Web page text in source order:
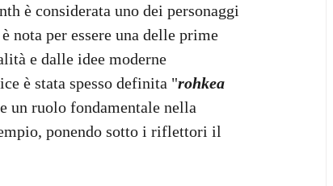
è considerata uno dei personaggi
per essere una delle prime
e dalle idee moderne
è stata spesso definita "rohkea
un ruolo fondamentale nella
ponendo sotto i riflettori il